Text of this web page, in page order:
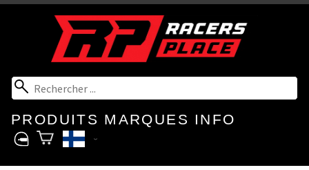
PRODUITS MARQUES INFO